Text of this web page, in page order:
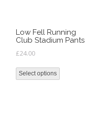
Low Fell Running
Club Stadium Pants
£24.00
Select options